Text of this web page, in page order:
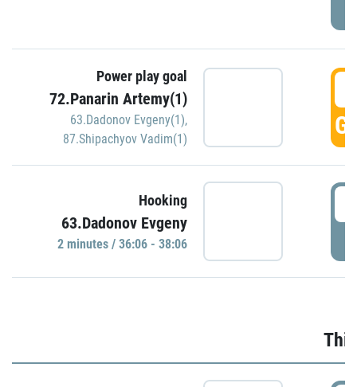
Power play goal
72.Panarin Artemy(1)
63.Dadonov Evgeny(1),
87.Shipachyov Vadim(1)
Hooking
63.Dadonov Evgeny
2 minutes / 36:06 - 38:06